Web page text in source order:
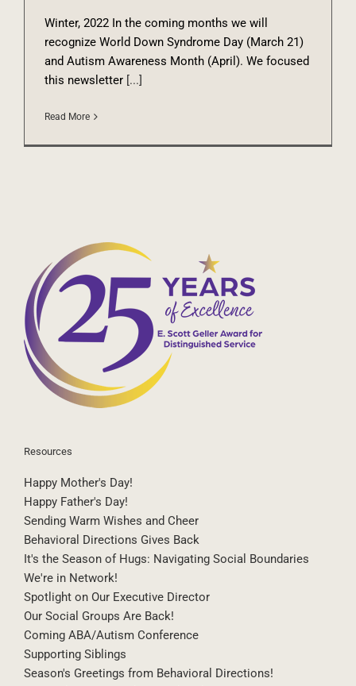
Winter, 2022 In the coming months we will
recognize World Down Syndrome Day (March 21)
and Autism Awareness Month (April). We focused
this newsletter [...]
Read More
Resources
Happy Mother's Day!
Happy Father's Day!
Sending Warm Wishes and Cheer
Behavioral Directions Gives Back
It's the Season of Hugs: Navigating Social Boundaries
We're in Network!
Spotlight on Our Executive Director
Our Social Groups Are Back!
Coming ABA/Autism Conference
Supporting Siblings
Season's Greetings from Behavioral Directions!